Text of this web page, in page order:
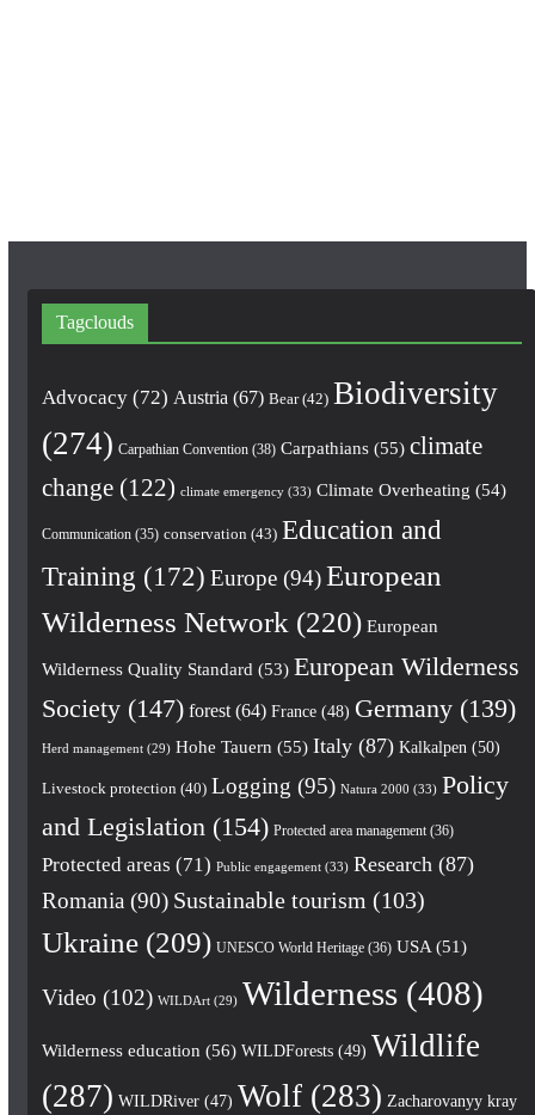
Tagclouds
Advocacy(72) Austria (67) Bear(42) Biodiversity
(274) Carpathian Convention(38) Carpathians(55) climate
change(122) climate emergency(33) Climate Overheating (54)
Communication(35) conservation (43) Education and
Training (172) Europe(94) European
Wilderness Network (220) European
Wilderness Quality Standard (53) European Wilderness
Society(147) forest(64) France(48) Germany(139)
Herd management(29) Hohe Tauern (55) Italy(87) Kalkalpen (50)
Livestock protection (40) Logging (95) Natura 2000 (33) Policy
and Legislation (154) Protected area management(36)
Protected areas (71) Public engagement(33) Research (87)
Romania (90) Sustainable tourism (103)
Ukraine(209) UNESCO World Heritage(36) USA(51)
Video (102) WILDArt(29) Wilderness(408)
Wilderness education (56) WILDForests(49) Wildlife
(287) WILDRiver(47) Wolf(283) Zacharovanyy kray